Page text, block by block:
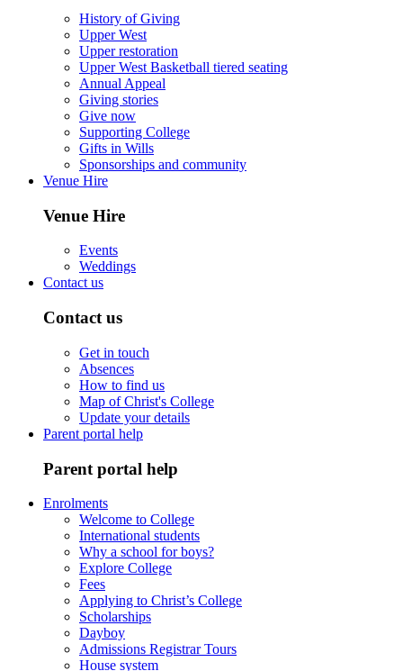
History of Giving
Upper West
Upper restoration
Upper West Basketball tiered seating
Annual Appeal
Giving stories
Give now
Supporting College
Gifts in Wills
Sponsorships and community
Venue Hire
Venue Hire
Events
Weddings
Contact us
Contact us
Get in touch
Absences
How to find us
Map of Christ's College
Update your details
Parent portal help
Parent portal help
Enrolments
Welcome to College
International students
Why a school for boys?
Explore College
Fees
Applying to Christ’s College
Scholarships
Dayboy
Admissions Registrar Tours
House system